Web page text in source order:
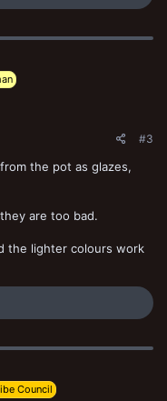
#3
the pot as glazes,
are too bad.
the lighter colours work
Council